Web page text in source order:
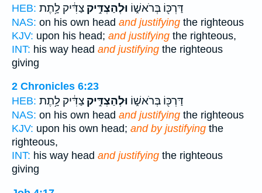
HEB:
דַּרְכּ֖וֹ בְּרֹאשׁ֑וֹ וּלְהַצְדִּ֣יק צַדִּ֔יק לָ֥תֶת
NAS: on his own head and justifying the righteous
KJV: upon his head; and justifying the righteous,
INT: his way head and justifying the righteous
giving
2 Chronicles 6:23
HEB:
דַּרְכּ֖וֹ בְּרֹאשׁ֑וֹ וּלְהַצְדִּ֣יק צַדִּ֔יק לָ֥תֶת
NAS: on his own head and justifying the righteous
KJV: upon his own head; and by justifying the
righteous,
INT: his way head and justifying the righteous
giving